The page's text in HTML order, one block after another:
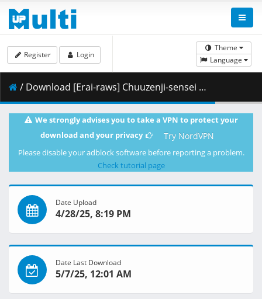
Theme
Language
Register Login
/ Download [Erai-raws] Chuuzenji-sensei - 04 [1080p AMZN WEB-DL AVC EAC3][MultiSub][6F1DCB63].mkv.002 ( 267.45 MB )
We strongly advises you to take a VPN to protect your
download and your privacy
Try NordVPN
Please disable your adblock software before reporting a problem.
Check tutorial page
Date Upload
4/28/25, 8:19 PM
Date Last Download
5/7/25, 12:01 AM